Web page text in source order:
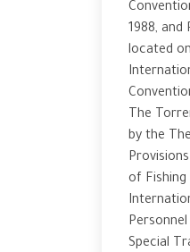
1988,
located
The
by the
of Fishing
Personnel
Special